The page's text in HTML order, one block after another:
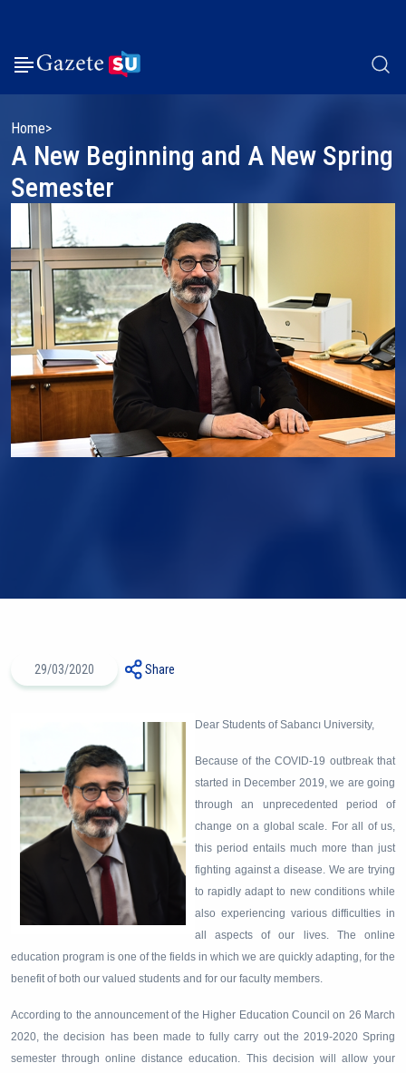
Home
A New Beginning and A New Spring
Semester
29/03/2020 Share
Dear Students of Sabancı University,
Because of the COVID-19 outbreak that
started in December 2019, we are going
through an unprecedented period of
change on a global scale. For all of us,
this period entails much more than just
fighting against a disease. We are trying
to rapidly adapt to new conditions while
also experiencing various difficulties in
all aspects of our lives. The online
education program is one of the fields in which we are quickly adapting, for the
benefit of both our valued students and for our faculty members.
According to the announcement of the Higher Education Council on 26 March
2020, the decision has been made to fully carry out the 2019-2020 Spring
semester through online distance education. This decision will allow your